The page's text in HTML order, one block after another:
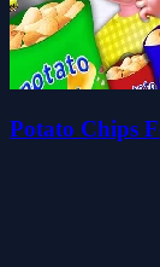
Potato Chips